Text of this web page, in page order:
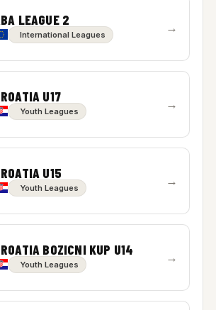
LEAGUE 2
International Leagues →
U17
Youth Leagues →
U15
Youth Leagues →
BOZICNI KUP U14
Youth Leagues →